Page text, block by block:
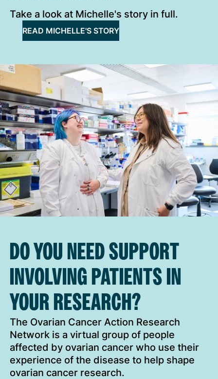
Take a look at Michelle's story in full.
READ MICHELLE'S STORY
DO YOU NEED SUPPORT
INVOLVING PATIENTS IN
YOUR RESEARCH?
The Ovarian Cancer Action Research
Network is a virtual group of people
affected by ovarian cancer who use their
experience of the disease to help shape
ovarian cancer research.